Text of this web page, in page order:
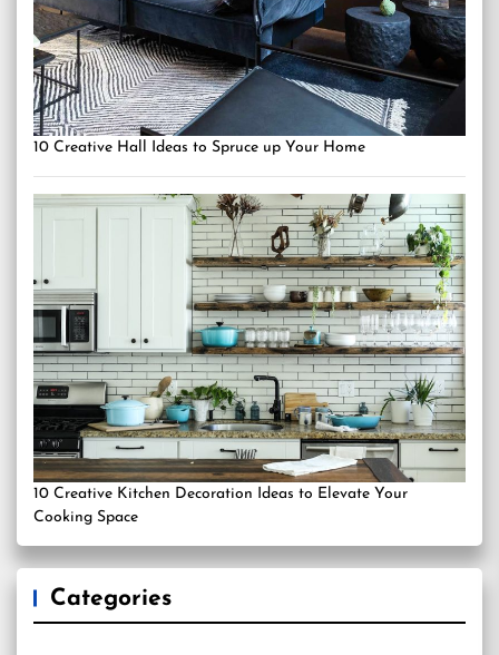
10 Creative Hall Ideas to Spruce up Your Home
10 Creative Kitchen Decoration Ideas to Elevate Your
Cooking Space
Categories